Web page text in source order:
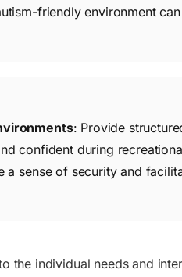
friendly environment
: Provide
confident during
a sense of security and
the individual needs and